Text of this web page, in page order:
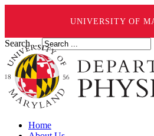
UNIVERSITY OF
Search ...
Home